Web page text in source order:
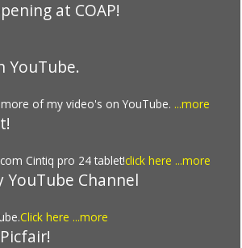
at COAP!
YouTube.
of my video's on YouTube. ...more
Cintiq pro 24 tablet!click here ...more
YouTube Channel
Click here ...more